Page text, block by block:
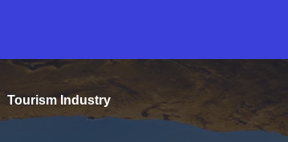
Tourism Industry